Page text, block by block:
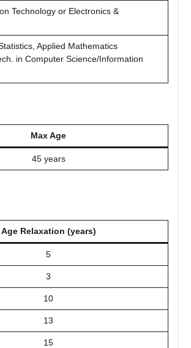
Technology or Electronics &
Applied Mathematics
in Computer Science/Information
Max Age
45 years
Age Relaxation (years)
5
3
10
13
15